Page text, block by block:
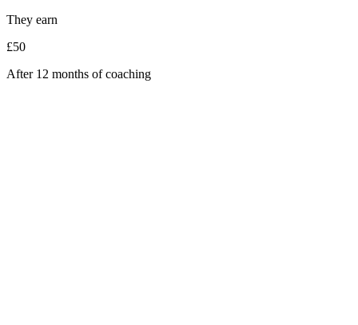
They earn
£50
After 12 months of coaching